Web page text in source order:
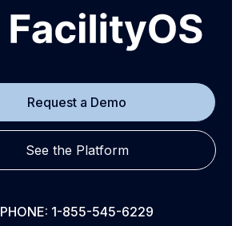
Request a Demo
See the Platform
PHONE: 1-855-545-6229